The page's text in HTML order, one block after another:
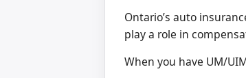
Ontario’s auto
play a role in
When you have UM/